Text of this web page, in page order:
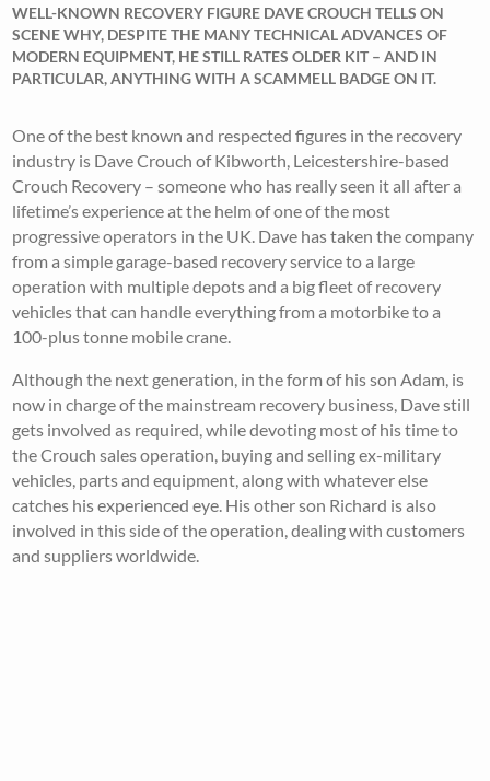
WELL-KNOWN RECOVERY FIGURE DAVE CROUCH TELLS ON
SCENE WHY, DESPITE THE MANY TECHNICAL ADVANCES OF
MODERN EQUIPMENT, HE STILL RATES OLDER KIT – AND IN
PARTICULAR, ANYTHING WITH A SCAMMELL BADGE ON IT.
One of the best known and respected figures in the recovery
industry is Dave Crouch of Kibworth, Leicestershire-based
Crouch Recovery – someone who has really seen it all after a
lifetime’s experience at the helm of one of the most
progressive operators in the UK. Dave has taken the company
from a simple garage-based recovery service to a large
operation with multiple depots and a big fleet of recovery
vehicles that can handle everything from a motorbike to a
100-plus tonne mobile crane.
Although the next generation, in the form of his son Adam, is
now in charge of the mainstream recovery business, Dave still
gets involved as required, while devoting most of his time to
the Crouch sales operation, buying and selling ex-military
vehicles, parts and equipment, along with whatever else
catches his experienced eye. His other son Richard is also
involved in this side of the operation, dealing with customers
and suppliers worldwide.